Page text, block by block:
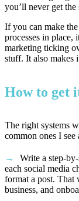
you’ll never get
If you can make the
processes in place,
marketing ticking
stuff. It also makes
How to get
The right systems
common ones I see
Write a step-
each social media
format a post. That
business, and